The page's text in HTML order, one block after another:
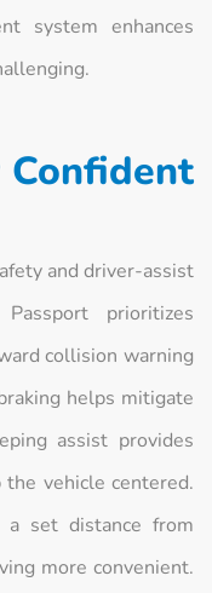
system enhances
and driver-assist
prioritizes
collision warning
helps mitigate
assist provides
vehicle centered.
a set distance from
more convenient.